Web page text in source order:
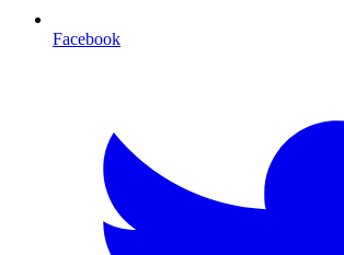
Facebook